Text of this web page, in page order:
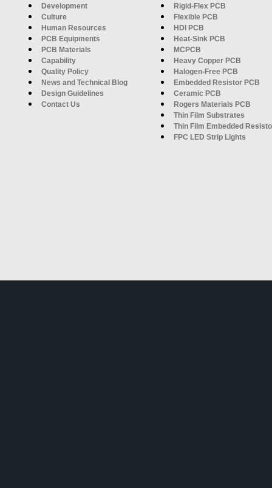
Development
Culture
Human Resources
PCB Equipments
PCB Materials
Capability
Quality Policy
News and Technical Blog
Design Guidelines
Contact Us
Rigid-Flex PCB
Flexible PCB
HDI PCB
Heat-Sink PCB
MCPCB
Heavy Copper PCB
Halogen-Free PCB
Embedded Resistor PCB
Ceramic PCB
Rogers Materials PCB
Thin Film Substrates
Thin Film Embedded
FPC LED Strip Lights